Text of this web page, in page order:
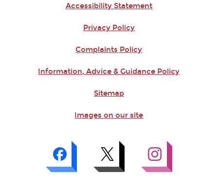
Accessibility Statement
Privacy Policy
Complaints Policy
Information, Advice & Guidance Policy
Sitemap
Images on our site